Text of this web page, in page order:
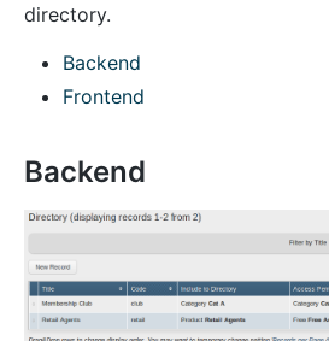
directory.
Backend
Frontend
Backend